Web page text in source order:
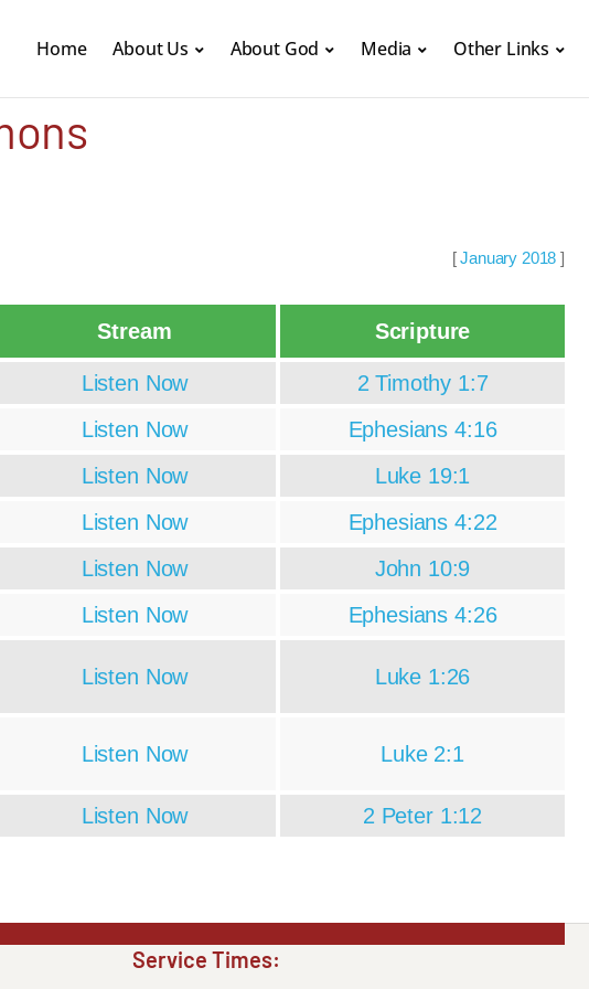
Home About Us About God Media Other Links
[January 2018 ]
Stream Scripture
Listen Now
2 Timothy 1:7
Listen Now
Ephesians 4:16
Listen Now
Luke 19:1
Listen Now
Ephesians 4:22
Listen Now
John 10:9
Listen Now
Ephesians 4:26
Listen Now Luke 1:26
Listen Now Luke 2:1
Listen Now 2 Peter 1:12
Service Times: